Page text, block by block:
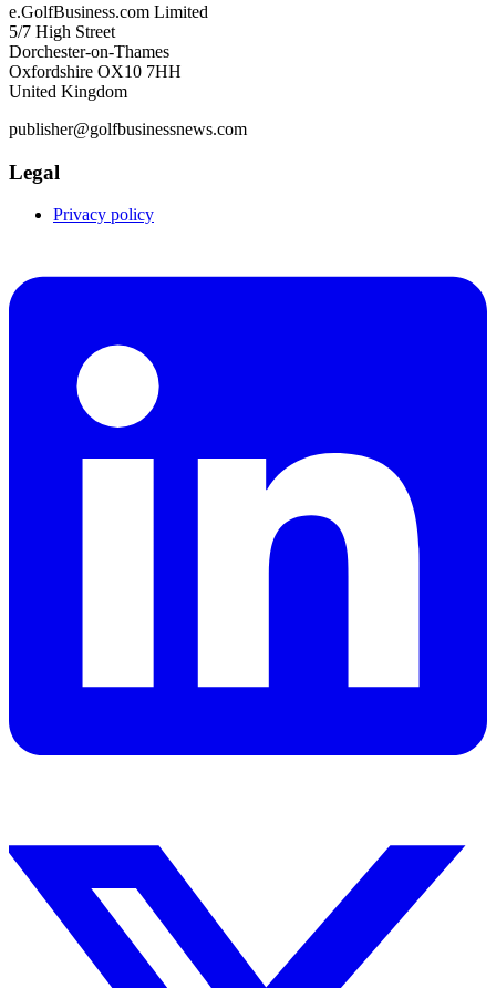
e.GolfBusiness.com Limited
5/7 High Street
Dorchester-on-Thames
Oxfordshire OX10 7HH
United Kingdom
publisher@golfbusinessnews.com
Legal
Privacy policy